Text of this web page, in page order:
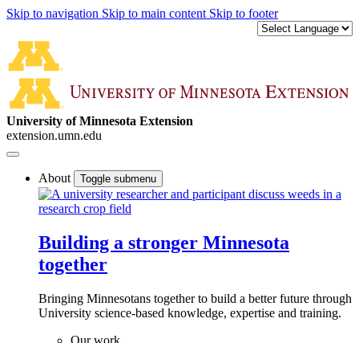
Skip to navigation Skip to main content Skip to footer
University of Minnesota Extension
extension.umn.edu
About Toggle submenu
Building a stronger Minnesota
together
Bringing Minnesotans together to build a better future through
University science-based knowledge, expertise and training.
Our work